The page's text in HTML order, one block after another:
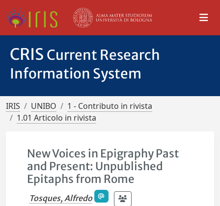
CRIS Current Research
Information System
IRIS UNIBO
1 - Contributo in rivista
1.01 Articolo in rivista
New Voices in Epigraphy Past
and Present: Unpublished
Epitaphs from Rome
Tosques, Alfredo